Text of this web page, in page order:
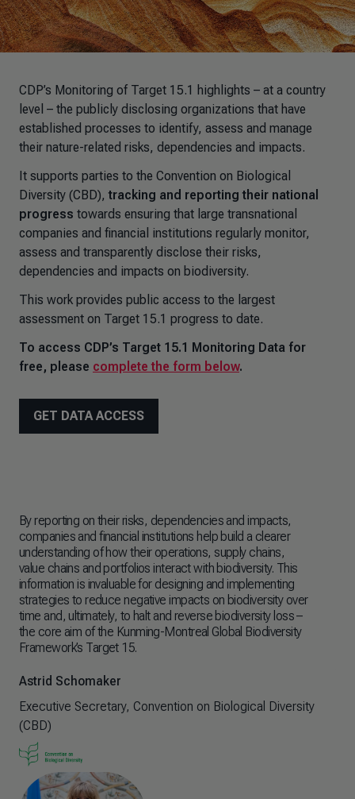
CDP’s Monitoring of Target 15.1 highlights – at a country
level – the publicly disclosing organizations that have
established processes to identify, assess and manage
their nature-related risks, dependencies and impacts.
It supports parties to the Convention on Biological
Diversity (CBD),tracking and reporting their national
progress towards ensuring that large transnational
companies and financial institutions regularly monitor,
assess and transparently disclose their risks,
dependencies and impacts on biodiversity.
This work provides public access to the largest
assessment on Target 15.1 progress to date.
To access CDP’s Target 15.1 Monitoring Data for
free, please complete the form below.
GET DATA ACCESS
By reporting on their risks, dependencies and impacts,
companies and financial institutions help build a clearer
understanding of how their operations, supply chains,
value chains and portfolios interact with biodiversity. This
information is invaluable for designing and implementing
strategies to reduce negative impacts on biodiversity over
time and, ultimately, to halt and reverse biodiversity loss–
the core aim of the Kunming-Montreal Global Biodiversity
Framework’s Target 15.
Astrid Schomaker
Executive Secretary, Convention on Biological Diversity
(CBD)